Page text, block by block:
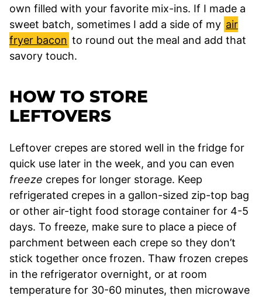
own filled with your favorite mix-ins. If I made a
sweet batch, sometimes I add a side of my air
fryer bacon to round out the meal and add that
savory touch.
HOW TO STORE
LEFTOVERS
Leftover crepes are stored well in the fridge for
quick use later in the week, and you can even
freeze crepes for longer storage. Keep
refrigerated crepes in a gallon-sized zip-top bag
or other air-tight food storage container for 4-5
days. To freeze, make sure to place a piece of
parchment between each crepe so they don’t
stick together once frozen. Thaw frozen crepes
in the refrigerator overnight, or at room
temperature for 30-60 minutes, then microwave